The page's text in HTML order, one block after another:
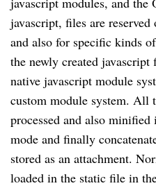
javascript, files are
and also for specific kinds
the newly created
native javascript module
custom module system. All
processed and also
mode and finally
stored as an attachment.
loaded in the static file in